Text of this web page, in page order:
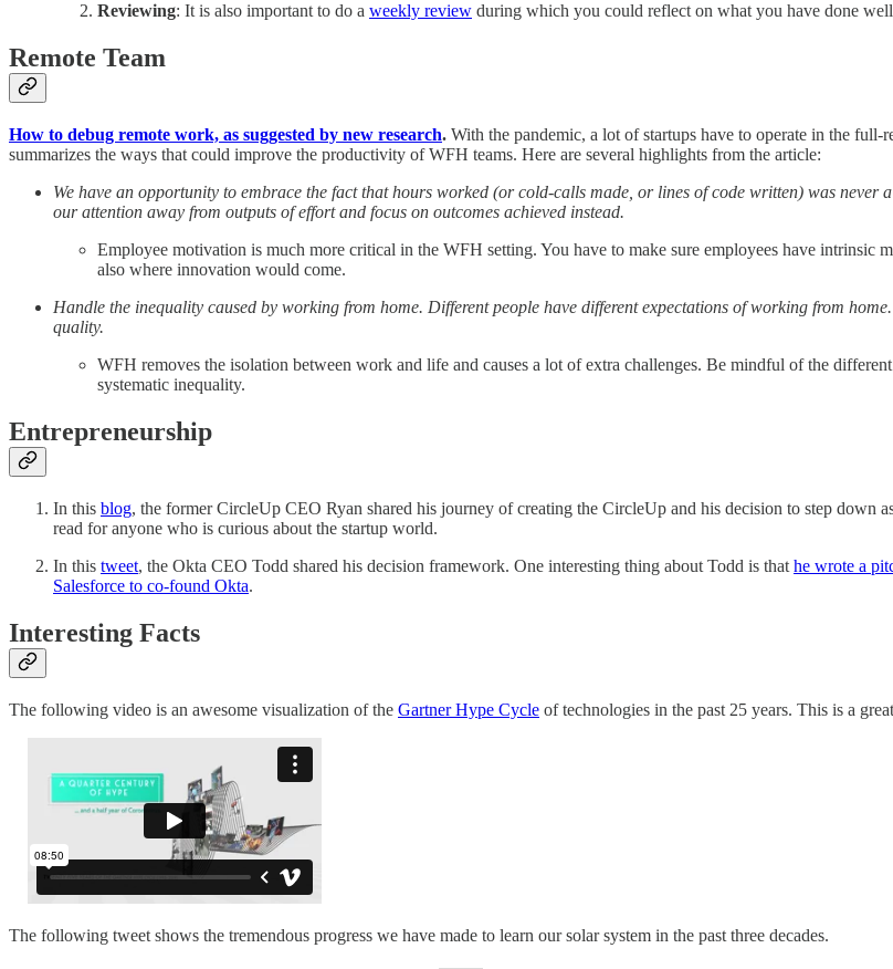
Reviewing: It is also important to do a weekly review during which you could reflect on what you have done
Remote Team
How to debug remote work, as suggested by new research. With the pandemic, a lot of startups have to operate in the
summarizes the ways that could improve the productivity of WFH teams. Here are several highlights from the article:
We have an opportunity to embrace the fact that hours worked (or cold-calls made, or lines of code written) was
our attention away from outputs of effort and focus on outcomes achieved instead.
Employee motivation is much more critical in the WFH setting. You have to make sure employees have intrinsic
also where innovation would come.
Handle the inequality caused by working from home. Different people have different expectations of working from
quality.
WFH removes the isolation between work and life and causes a lot of extra challenges. Be mindful of the
systematic inequality.
Entrepreneurship
In this blog, the former CircleUp CEO Ryan shared his journey of creating the CircleUp and his decision to step down
read for anyone who is curious about the startup world.
In this tweet, the Okta CEO Todd shared his decision framework. One interesting thing about Todd is that he wrote a
Salesforce to co-found Okta.
Interesting Facts
The following video is an awesome visualization of the Gartner Hype Cycle of technologies in the past 25 years. This is a
The following tweet shows the tremendous progress we have made to learn our solar system in the past three decades.